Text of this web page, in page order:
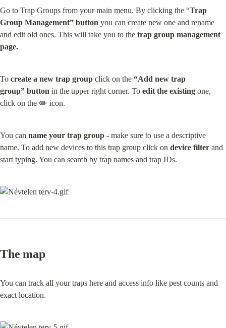
Go to Trap Groups from your main menu. By clicking the “Trap
Group Management” button you can create new one and rename
and edit old ones. This will take you to the trap group management
page.
To create a new trap group click on the “Add new trap
group” button in the upper right corner. To edit the existing one,
click on the ✏️ icon.
You can name your trap group - make sure to use a descriptive
name. To add new devices to this trap group click on device filter and
start typing. You can search by trap names and trap IDs.
The map
You can track all your traps here and access info like pest counts and
exact location.